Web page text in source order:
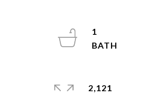
1
2,121